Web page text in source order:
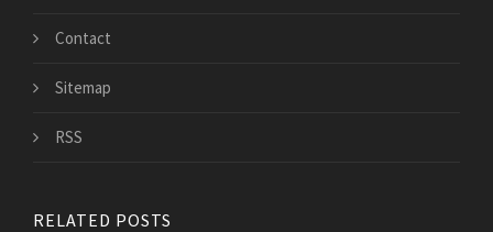
Contact
Sitemap
RSS
RELATED POSTS